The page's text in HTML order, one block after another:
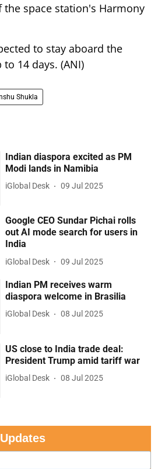
the space station's Harmony
to stay aboard the
14 days. (ANI)
Shukla
Indian diaspora excited as PM
Modi lands in Namibia
iGlobal Desk 09 Jul 2025
Google CEO Sundar Pichai rolls
out AI mode search for users in
India
iGlobal Desk 09 Jul 2025
Indian PM receives warm
diaspora welcome in Brasilia
iGlobal Desk 08 Jul 2025
US close to India trade deal:
President Trump amid tariff war
iGlobal Desk 08 Jul 2025